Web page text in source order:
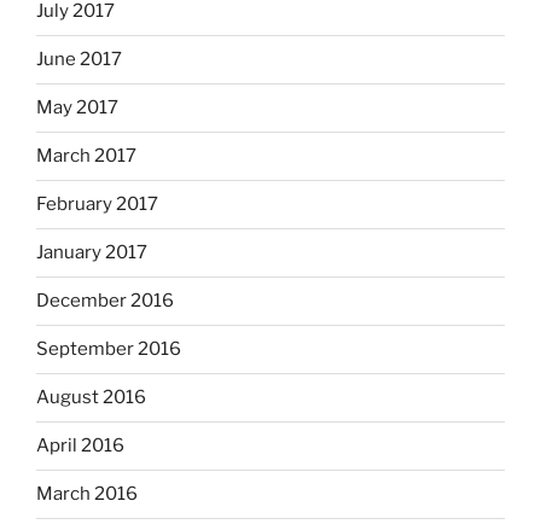
July 2017
June 2017
May 2017
March 2017
February 2017
January 2017
December 2016
September 2016
August 2016
April 2016
March 2016